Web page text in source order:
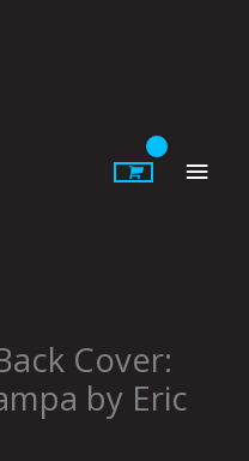
Cover:
by Eric